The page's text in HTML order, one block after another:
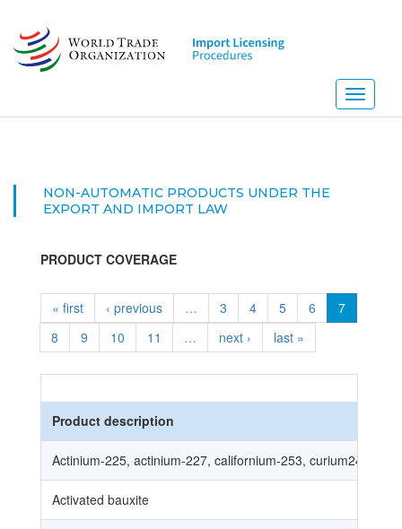
main
content
Toggle
NON-AUTOMATIC PRODUCTS UNDER THE
EXPORT AND IMPORT LAW
PRODUCT COVERAGE
« first ‹ previous … 3 4 5 6
7
8
9 10 11 … next › last »
Product description
Actinium-225, actinium-227, californium-253, curium240,
Activated bauxite